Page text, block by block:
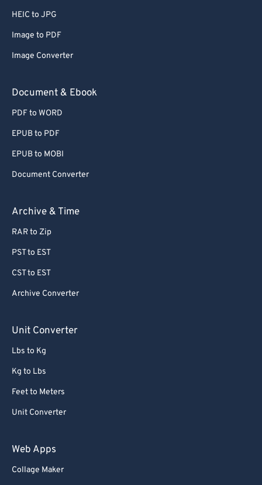
HEIC to JPG
Image to PDF
Image Converter
Document & Ebook
PDF to WORD
EPUB to PDF
EPUB to MOBI
Document Converter
Archive & Time
RAR to Zip
PST to EST
CST to EST
Archive Converter
Unit Converter
Lbs to Kg
Kg to Lbs
Feet to Meters
Unit Converter
Web Apps
Collage Maker